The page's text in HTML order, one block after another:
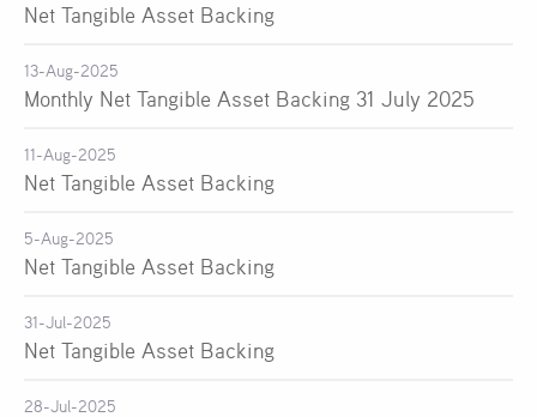
Net Tangible Asset Backing
13-Aug-2025
Monthly Net Tangible Asset Backing 31 July 2025
11-Aug-2025
Net Tangible Asset Backing
5-Aug-2025
Net Tangible Asset Backing
31-Jul-2025
Net Tangible Asset Backing
28-Jul-2025